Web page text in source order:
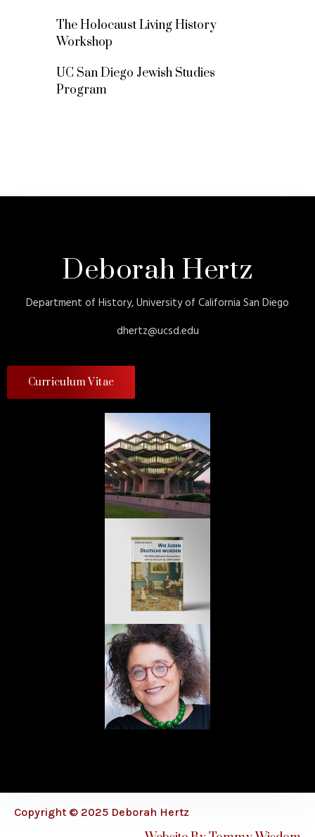
The Holocaust Living History
Workshop
UC San Diego Jewish Studies
Program
Deborah Hertz
Department of History, University of California San Diego
dhertz@ucsd.edu
Curriculum Vitae
Copyright © 2025 Deborah Hertz